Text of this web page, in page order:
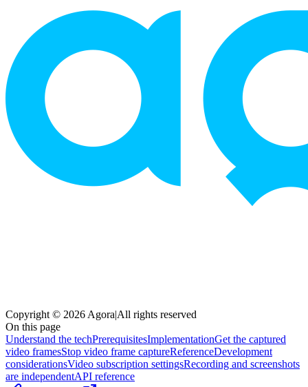
Copyright © 2026 Agora|All rights reserved
On this page
Understand the techPrerequisitesImplementationGet the captured
video framesStop video frame captureReferenceDevelopment
considerationsVideo subscription settingsRecording and screenshots
are independentAPI reference